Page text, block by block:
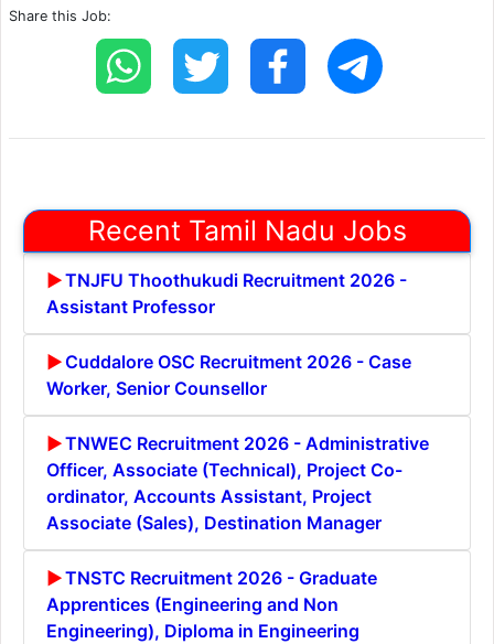
Share this Job:
Recent Tamil Nadu Jobs
TNJFU Thoothukudi Recruitment 2026 -
Assistant Professor
Cuddalore OSC Recruitment 2026 - Case
Worker, Senior Counsellor
TNWEC Recruitment 2026 - Administrative
Officer, Associate (Technical), Project Co-
ordinator, Accounts Assistant, Project
Associate (Sales), Destination Manager
TNSTC Recruitment 2026 - Graduate
Apprentices (Engineering and Non
Engineering), Diploma in Engineering